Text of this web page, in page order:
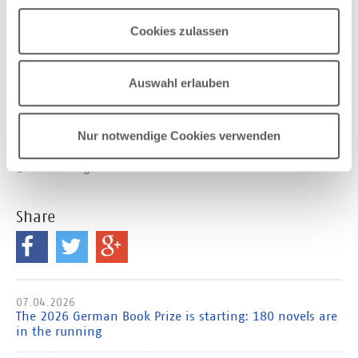
Cookies zulassen
Auswahl erlauben
Nur notwendige Cookies verwenden
Download picture of the jury members
Friedhelm Marx, Shirin Sojitrawalla, Jürgen Kaube,
Maria Carolina Foi, Lara Sielmann
© Mo Wüstenhagen
Share
07.04.2026
The 2026 German Book Prize is starting: 180 novels are
in the running